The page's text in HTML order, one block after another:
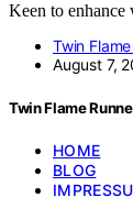
Keen to
Twin
August 7,
Twin Flame
HOME
BLOG